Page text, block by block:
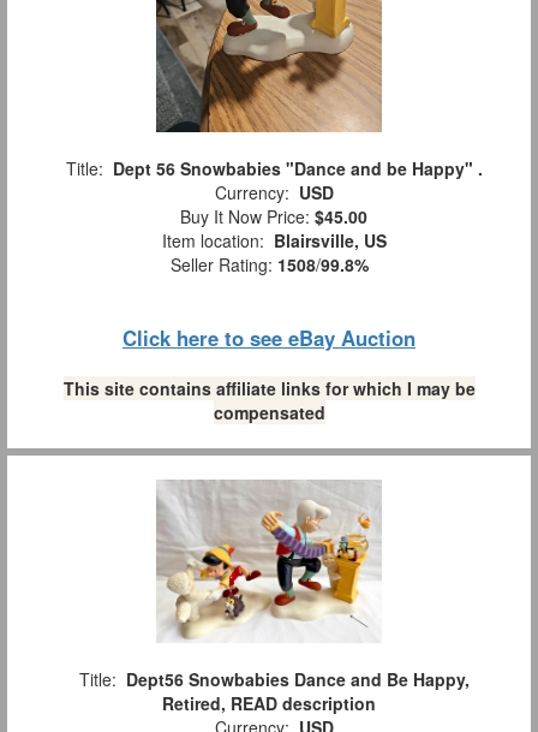
Title: Dept 56 Snowbabies "Dance and be Happy" .
Currency: USD
Buy It Now Price: $45.00
Item location: Blairsville, US
Seller Rating: 1508/99.8%
Click here to see eBay Auction
This site contains affiliate links for which I may be
compensated
Title: Dept56 Snowbabies Dance and Be Happy,
Retired, READ description
Currency: USD